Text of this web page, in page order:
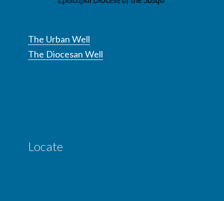
The Urban Well
The Diocesan Well
Locate